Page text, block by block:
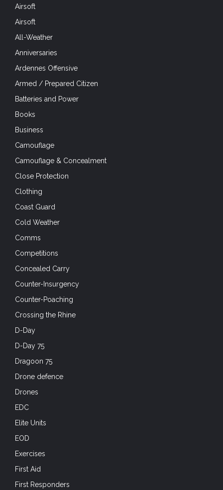
Airsoft
Airsoft
All-Weather
Anniversaries
Ardennes Offensive
Armed / Prepared Citizen
Batteries and Power
Books
Business
Camouflage
Camouflage & Concealment
Close Protection
Clothing
Coast Guard
Cold Weather
Comms
Competitions
Concealed Carry
Counter-Insurgency
Counter-Poaching
Crossing the Rhine
D-Day
D-Day 75
Dragoon 75
Drone defence
Drones
EDC
Elite Units
EOD
Exercises
First Aid
First Responders